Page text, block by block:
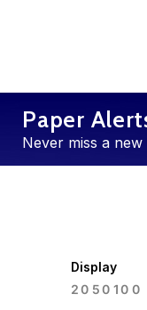
Paper
Never miss a
Display
20 50100